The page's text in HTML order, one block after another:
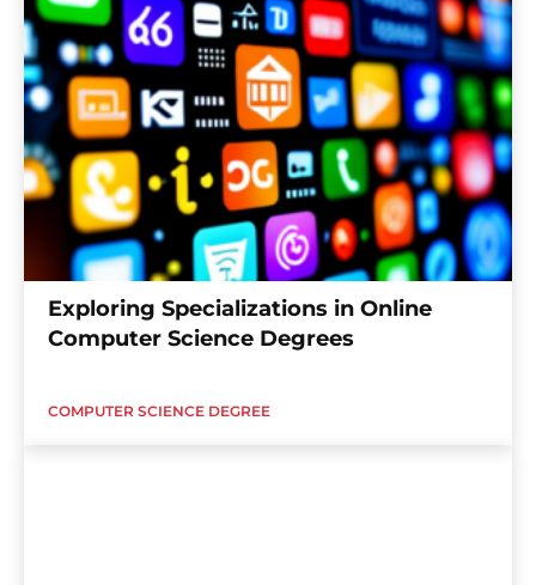
Exploring Specializations in Online
Computer Science Degrees
COMPUTER SCIENCE DEGREE